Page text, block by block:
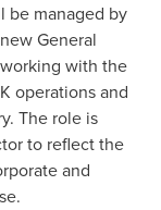
be managed by
General
with the
operations and
The role is
to reflect the
and